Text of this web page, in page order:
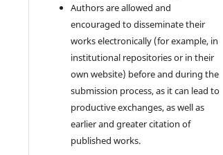
Authors are allowed and
encouraged to disseminate their
works electronically (for example, in
institutional repositories or in their
own website) before and during the
submission process, as it can lead to
productive exchanges, as well as
earlier and greater citation of
published works.